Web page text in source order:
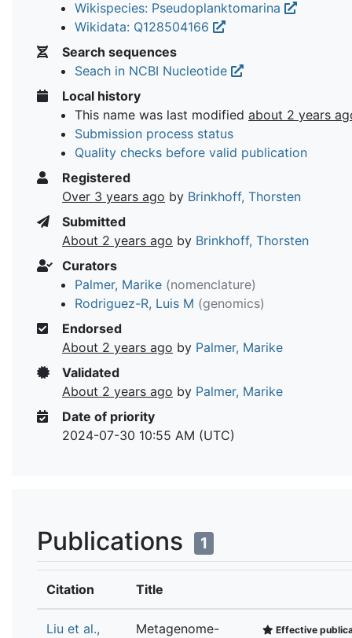
Wikispecies: Pseudoplanktomarina
Wikidata: Q128504166
Search sequences
Seach in NCBI Nucleotide
Local history
This name was last modified about 2 years
Submission process status
Quality checks before valid publication
Registered
Over 3 years ago by Brinkhoff, Thorsten
Submitted
About 2 years ago by Brinkhoff, Thorsten
Curators
Palmer, Marike (nomenclature)
Rodriguez-R, Luis M (genomics)
Endorsed
About 2 years ago by Palmer, Marike
Validated
About 2 years ago by Palmer, Marike
Date of priority
2024-07-30 10:55 AM (UTC)
Publications 1
Citation Title
Liu et al.,
Metagenome-
Effective